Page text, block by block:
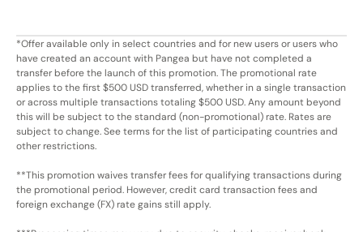
*Offer available only in select countries and for new users or users who
have created an account with Pangea but have not completed a
transfer before the launch of this promotion. The promotional rate
applies to the first $500 USD transferred, whether in a single transaction
or across multiple transactions totaling $500 USD. Any amount beyond
this will be subject to the standard (non-promotional) rate. Rates are
subject to change. See terms for the list of participating countries and
other restrictions.
**This promotion waives transfer fees for qualifying transactions during
the promotional period. However, credit card transaction fees and
foreign exchange (FX) rate gains still apply.